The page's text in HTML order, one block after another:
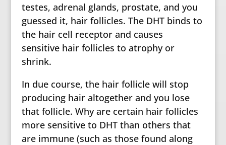
testes, adrenal glands, prostate, and you
guessed it, hair follicles. The DHT binds to
the hair cell receptor and causes
sensitive hair follicles to atrophy or
shrink.
In due course, the hair follicle will stop
producing hair altogether and you lose
that follicle. Why are certain hair follicles
more sensitive to DHT than others that
are immune (such as those found along